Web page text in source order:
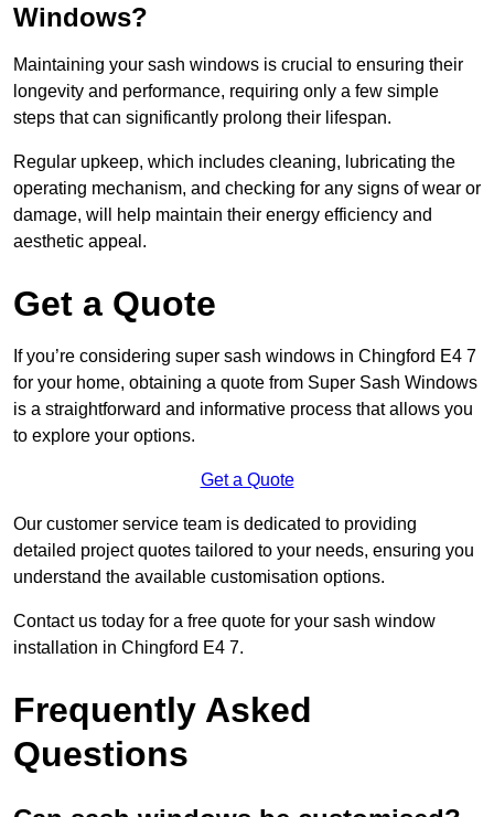
Windows?
Maintaining your sash windows is crucial to ensuring their
longevity and performance, requiring only a few simple
steps that can significantly prolong their lifespan.
Regular upkeep, which includes cleaning, lubricating the
operating mechanism, and checking for any signs of wear or
damage, will help maintain their energy efficiency and
aesthetic appeal.
Get a Quote
If you’re considering super sash windows in Chingford E4 7
for your home, obtaining a quote from Super Sash Windows
is a straightforward and informative process that allows you
to explore your options.
Get a Quote
Our customer service team is dedicated to providing
detailed project quotes tailored to your needs, ensuring you
understand the available customisation options.
Contact us today for a free quote for your sash window
installation in Chingford E4 7.
Frequently Asked
Questions